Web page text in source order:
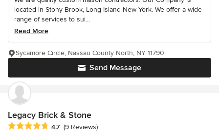
located in Stony Brook, Long Island New York. We offer a wide
range of services to sui...
Read More
Send Message
Sycamore Circle, Nassau County North, NY 11790
Legacy Brick & Stone
Average rating: 4.7 out of 5 stars
4.7 (9 Reviews)